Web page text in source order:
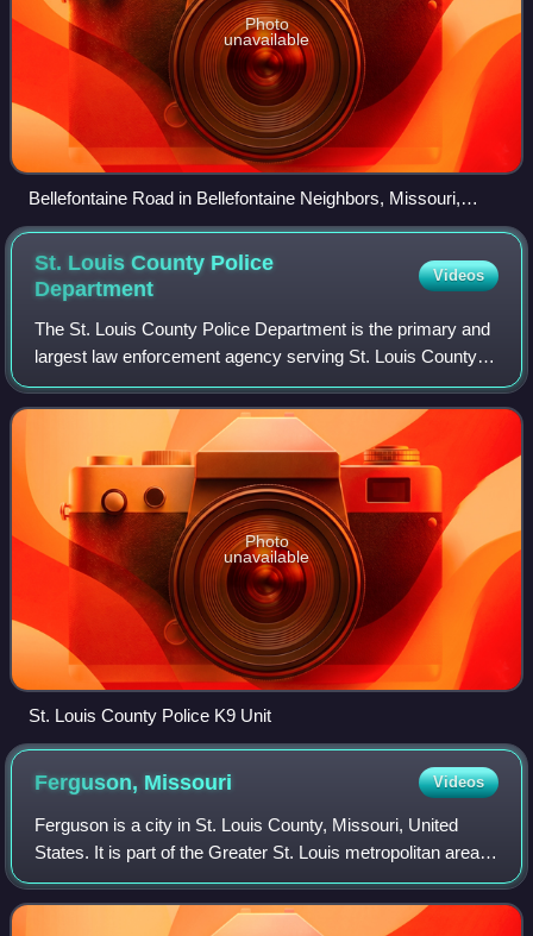
Photo
unavailable
Bellefontaine Road in Bellefontaine Neighbors, Missouri,
February 2017
St. Louis County Police
Department
Videos
The St. Louis County Police Department is the primary and
largest law enforcement agency serving St. Louis County in
the U.S. state of Missouri. The current Chief of Police is
Colonel Kenneth Gregory.
Photo
unavailable
St. Louis County Police K9 Unit
Ferguson, Missouri Videos
Ferguson is a city in St. Louis County, Missouri, United
States. It is part of the Greater St. Louis metropolitan area.
Per the 2020 census, the population was 18,527, and is
predominantly Black.